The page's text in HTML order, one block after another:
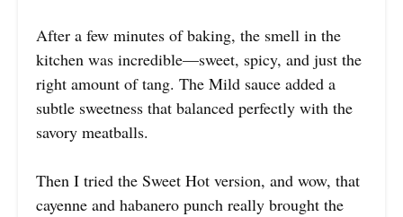
After a few minutes of baking, the smell in the
kitchen was incredible—sweet, spicy, and just the
right amount of tang. The Mild sauce added a
subtle sweetness that balanced perfectly with the
savory meatballs.
Then I tried the Sweet Hot version, and wow, that
cayenne and habanero punch really brought the